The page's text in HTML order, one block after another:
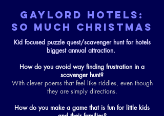
GAYLORD HOTELS:
SO MUCH CHRISTMAS
Kid focused puzzle quest/scavenger hunt for hotels
biggest annual attraction.
How do you avoid way finding frustration in a
scavenger hunt?
With clever poems that feel like riddles, even though
they are simply directions.
How do you make a game that is fun for little kids